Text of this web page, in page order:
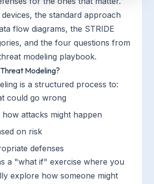
devices, the standard approach
flow diagrams, the STRIDE
and the four questions from
modeling playbook.
Modeling?
is a structured process to:
could go wrong
how attacks might happen
on risk
defenses
a "what if" exercise where you
explore how someone might